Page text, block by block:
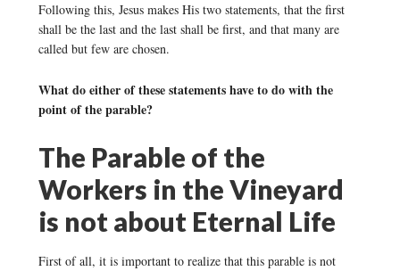
Following this, Jesus makes His two statements, that the first
shall be the last and the last shall be first, and that many are
called but few are chosen.
What do either of these statements have to do with the
point of the parable?
The Parable of the
Workers in the Vineyard
is not about Eternal Life
First of all, it is important to realize that this parable is not